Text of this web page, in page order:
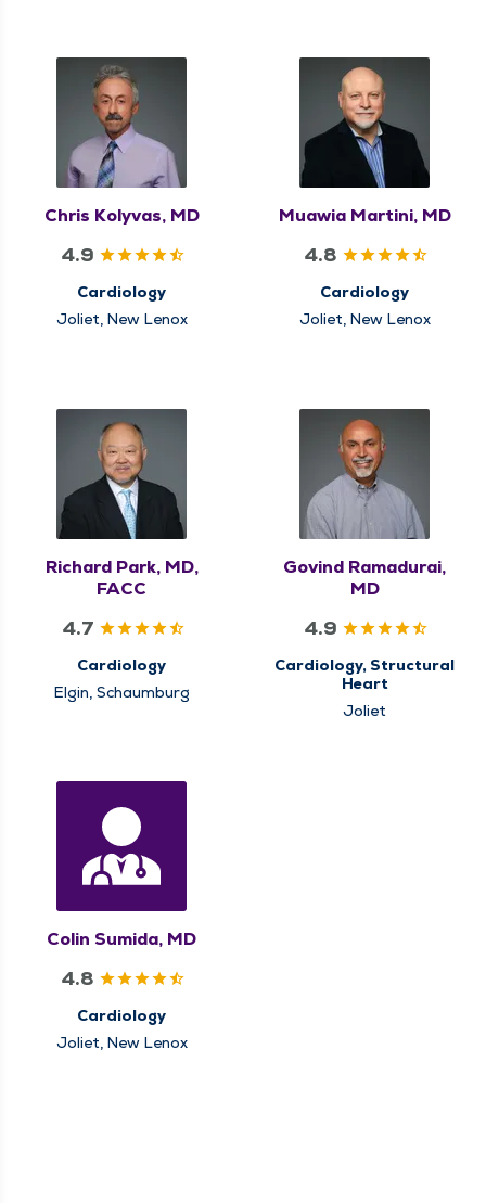
Chris Kolyvas, MD
4.9
Cardiology
Joliet, New Lenox
Muawia Martini, MD
4.8
Cardiology
Joliet, New Lenox
Richard Park, MD,
FACC
4.7
Cardiology
Elgin, Schaumburg
Govind Ramadurai,
MD
4.9
Cardiology, Structural
Heart
Joliet
Colin Sumida, MD
4.8
Cardiology
Joliet, New Lenox